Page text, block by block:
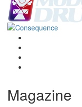
Magazine